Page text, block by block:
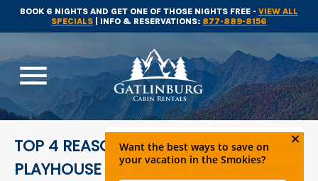
BOOK 6 NIGHTS AND GET ONE OF THOSE NIGHTS FREE - VIEW ALL
SPECIALS | INFO & RESERVATIONS: 877-889-8156
menu
TOP 4 REASONS TO VISIT THE PENGUIN
PLAYHOUSE AT RIPLEY’S AQUARIUM OF